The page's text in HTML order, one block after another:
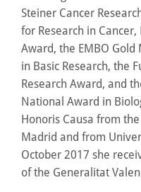
Steiner Cancer
for Research in Cancer,
Award, the EMBO Gold
in Basic Research, the
Research Award, and
National Award in
Honoris Causa from
Madrid and from
October 2017 she
of the Generalitat